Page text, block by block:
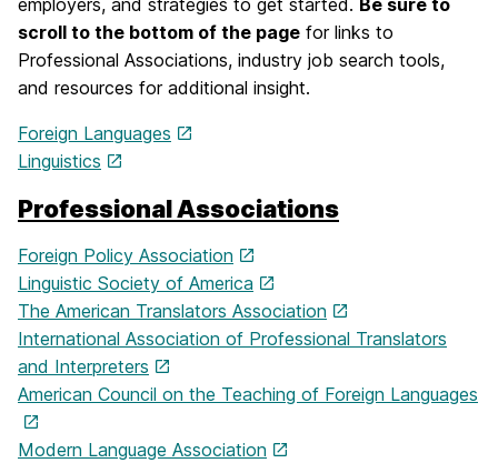
employers, and strategies to get started. Be sure to
scroll to the bottom of the page for links to
Professional Associations, industry job search tools,
and resources for additional insight.
Foreign Languages
Linguistics
Professional Associations
Foreign Policy Association
Linguistic Society of America
The American Translators Association
International Association of Professional Translators
and Interpreters
American Council on the Teaching of Foreign Languages
Modern Language Association